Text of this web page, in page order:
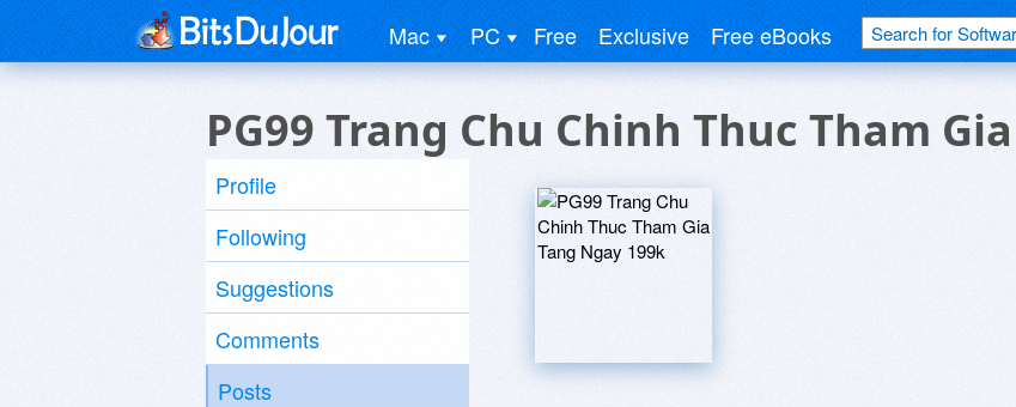
Mac PC Free Exclusive Free eBooks
PG99 Trang Chu Chinh Thuc Tham
Profile
Following
Suggestions
Comments
Posts